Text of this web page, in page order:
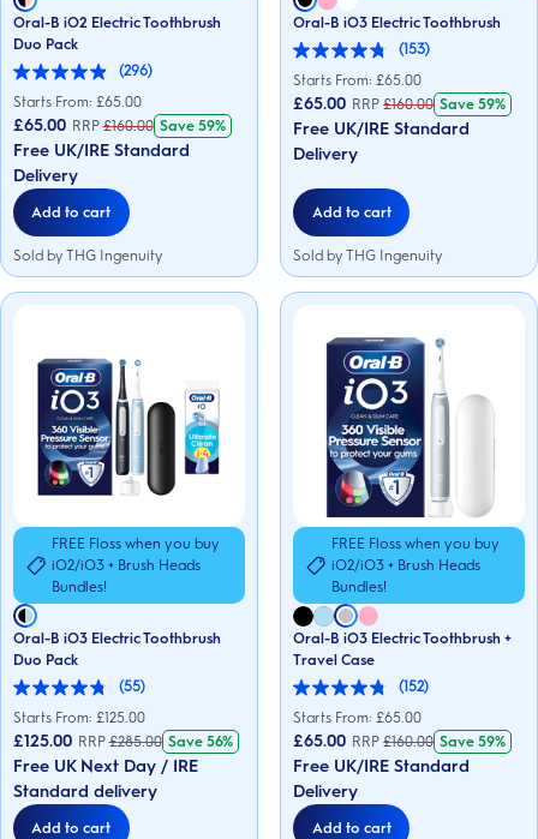
Oral-B iO2 Electric Toothbrush
Duo Pack
(296)
4.9
out
of
5
stars.
296
reviews
Starts From: £65.00
£65.00 RRP £160.00 Save 59%
Free UK/IRE Standard
Delivery
Add to cart
Sold by THG Ingenuity
Oral-B iO3 Electric Toothbrush
(153)
4.8
out
of
5
stars.
153
Starts From: £65.00
£65.00 RRP £160.00 Save59%
Free UK/IRE Standard
Delivery
Add to cart
Sold by THG Ingenuity
FREE Floss when you buy
iO2/iO3 + Brush Heads
Bundles!
Oral-B iO3 Electric Toothbrush
Duo Pack
(55)
4.8
out
of
5
stars.
55
reviews
Starts From: £125.00
£125.00 RRP £285.00 Save 56%
Free UK Next Day / IRE
Standard delivery
Add to cart
FREE Floss when you buy
iO2/iO3 + Brush Heads
Bundles!
Oral-B iO3 Electric Toothbrush +
Travel Case
(152)
4.8
out
of
5
stars.
152
reviews
Starts From: £65.00
£65.00 RRP £160.00 Save59%
Free UK/IRE Standard
Delivery
Add to cart